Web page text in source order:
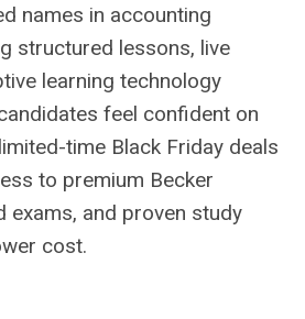
names in accounting
structured lessons, live
learning technology
feel confident on
time Black Friday deals
to premium Becker
exams, and proven study
cost.